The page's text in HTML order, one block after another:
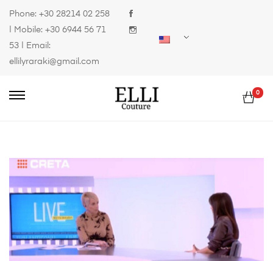
Phone: +30 28214 02 258
| Mobile: +30 6944 56 71
53 | Email:
ellilyraraki@gmail.com
0